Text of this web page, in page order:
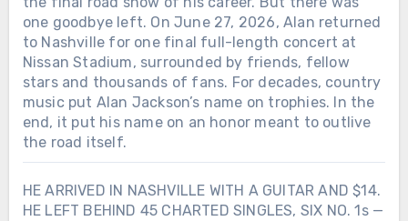
one goodbye left. On June 27, 2026, Alan returned
to Nashville for one final full-length concert at
Nissan Stadium, surrounded by friends, fellow
stars and thousands of fans. For decades, country
music put Alan Jackson’s name on trophies. In the
end, it put his name on an honor meant to outlive
the road itself.
HE ARRIVED IN NASHVILLE WITH A GUITAR AND $14.
HE LEFT BEHIND 45 CHARTED SINGLES, SIX NO. 1s —